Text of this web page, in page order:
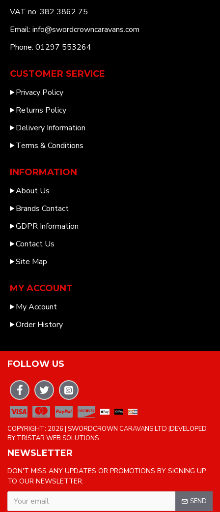
VAT no. 382 3862 75
Email: info@swordcrowncaravans.com
Phone: 01297 553264
CUSTOMER SERVICE
Privacy Policy
Returns Policy
Delivery Information
Terms & Conditions
INFORMATION
About Us
Brands Contact
GDPR Information
Contact Us
Site Map
MY ACCOUNT
My Account
Order History
FOLLOW US
COPYRIGHT: 2026 | SWORDCROWN CARAVANS LTD |DEVELOPED
BY TRISTAR WEB SOLUTIONS
NEWSLETTER
DON'T MISS ANY UPDATES OR PROMOTIONS BY SIGNING UP
TO OUR NEWSLETTER.
SEND